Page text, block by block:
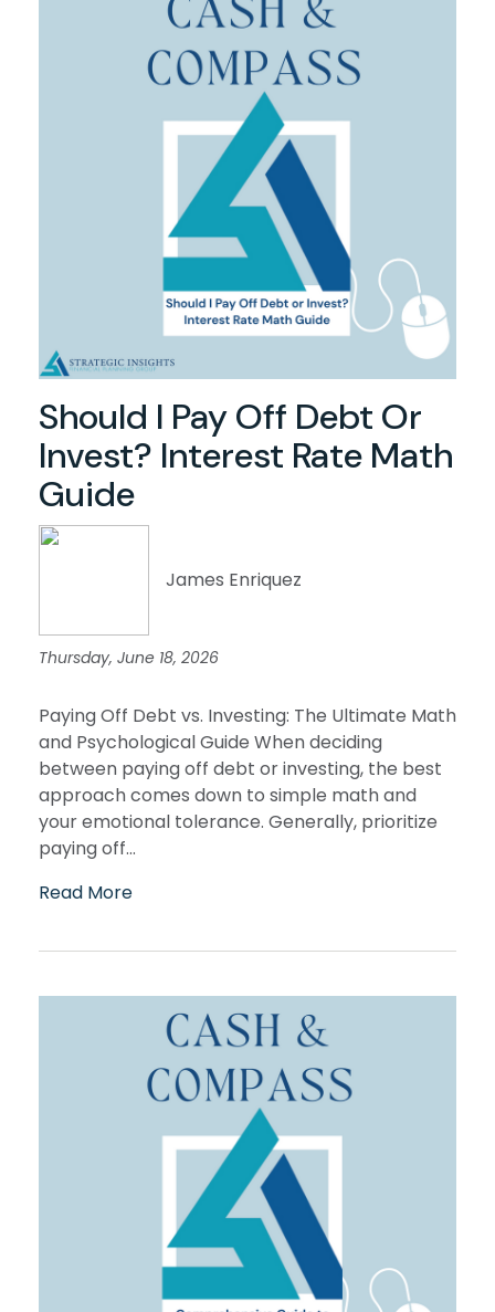
Should I Pay Off Debt Or
Invest? Interest Rate Math
Guide
James Enriquez
Thursday, June 18, 2026
Paying Off Debt vs. Investing: The Ultimate Math
and Psychological Guide When deciding
between paying off debt or investing, the best
approach comes down to simple math and
your emotional tolerance. Generally, prioritize
paying off...
Read More